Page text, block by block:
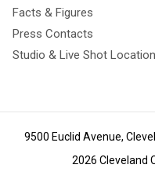
Facts & Figures
Press Contacts
Studio & Live Shot
9500 Euclid Avenue,
2026 Cleveland